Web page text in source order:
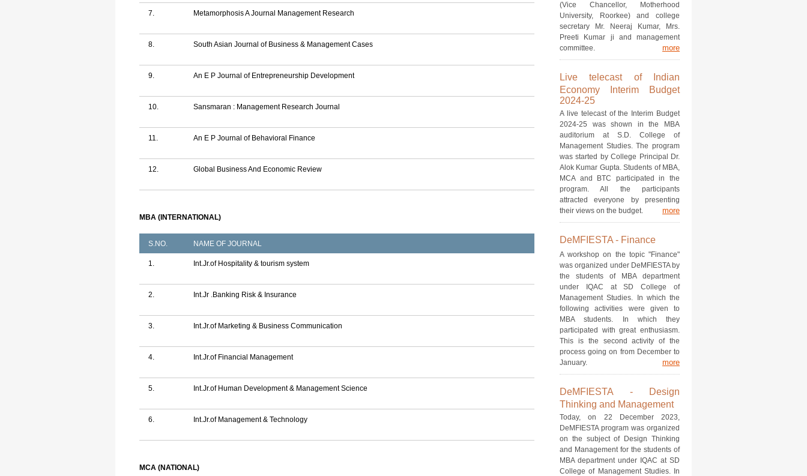
7. Metamorphosis A Journal Management Research
8. South Asian Journal of Business & Management Cases
9. An E P Journal of Entrepreneurship Development
10. Sansmaran : Management Research Journal
11. An E P Journal of Behavioral Finance
12. Global Business And Economic Review
MBA (INTERNATIONAL)
S.NO. NAME OF JOURNAL
1. Int.Jr.of Hospitality & tourism system
2. Int.Jr .Banking Risk & Insurance
3. Int.Jr.of Marketing & Business Communication
4. Int.Jr.of Financial Management
5. Int.Jr.of Human Development & Management Science
6. Int.Jr.of Management & Technology
MCA (NATIONAL)
(Vice Chancellor, Motherhood
University, Roorkee) and college
secretary Mr. Neeraj Kumar, Mrs.
Preeti Kumar ji and management
committee.
more
Live telecast of Indian
Economy Interim Budget
2024-25
A live telecast of the Interim Budget
2024-25 was shown in the MBA
auditorium at S.D. College of
Management Studies. The program
was started by College Principal Dr.
Alok Kumar Gupta. Students of MBA,
MCA and BTC participated in the
program. All the participants
attracted everyone by presenting
their views on the budget.
more
DeMFIESTA - Finance
A workshop on the topic "Finance"
was organized under DeMFIESTA by
the students of MBA department
under IQAC at SD College of
Management Studies. In which the
following activities were given to
MBA students. In which they
participated with great enthusiasm.
This is the second activity of the
process going on from December to
January.
more
DeMFIESTA - Design
Thinking and Management
Today, on 22 December 2023,
DeMFIESTA program was organized
on the subject of Design Thinking
and Management for the students of
MBA department under IQAC at SD
College of Management Studies. In